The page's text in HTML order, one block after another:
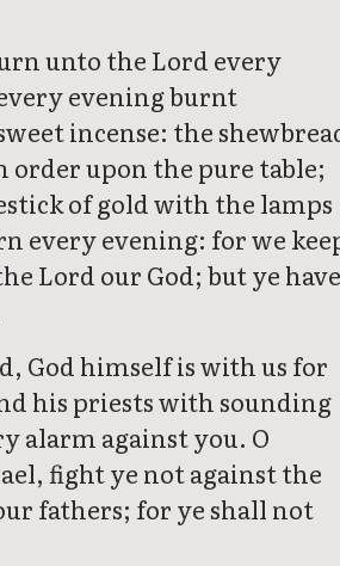
unto the Lord every
evening burnt
incense: the
order upon the pure table;
of gold with the lamps
every evening: for we
Lord our God; but ye have
God himself is with us for
his priests with sounding
alarm against you. O
fight ye not against the
fathers; for ye shall not